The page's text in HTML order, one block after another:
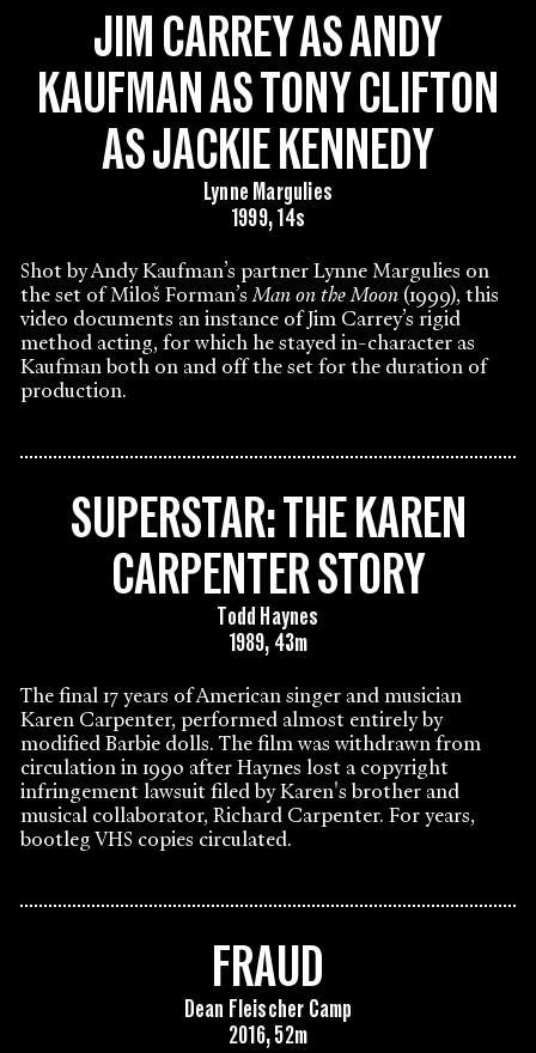
JIM CARREY AS ANDY
KAUFMAN AS TONY CLIFTON
AS JACKIE KENNEDY
Lynne Margulies
1999, 14s
Shot by Andy Kaufman’s partner Lynne Margulies on
the set of Miloš Forman’sMan on the Moon(1999), this
video documents an instance of Jim Carrey’s rigid
method acting, for which he stayed in-character as
Kaufman both on and off the set for the duration of
production.
SUPERSTAR: THE KAREN
CARPENTER STORY
Todd Haynes
1989, 43m
The final 17 years of American singer and musician
Karen Carpenter, performed almost entirely by
modified Barbie dolls. The film was withdrawn from
circulation in 1990 after Haynes lost a copyright
infringement lawsuit filed by Karen's brother and
musical collaborator, Richard Carpenter. For years,
bootleg VHS copies circulated.
FRAUD
Dean Fleischer Camp
2016, 52m